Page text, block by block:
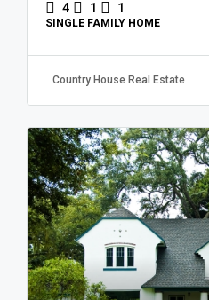
4 1 1
SINGLE FAMILY HOME
Country House Real Estate